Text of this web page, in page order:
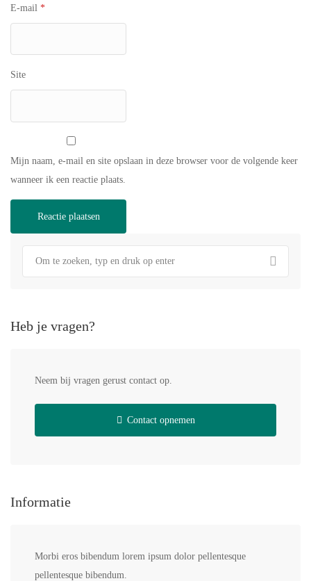
E-mail *
Site
Mijn naam, e-mail en site opslaan in deze browser voor de volgende keer
wanneer ik een reactie plaats.
Heb je vragen?
Neem bij vragen gerust contact op.
Contact opnemen
Informatie
Morbi eros bibendum lorem ipsum dolor pellentesque
pellentesque bibendum.